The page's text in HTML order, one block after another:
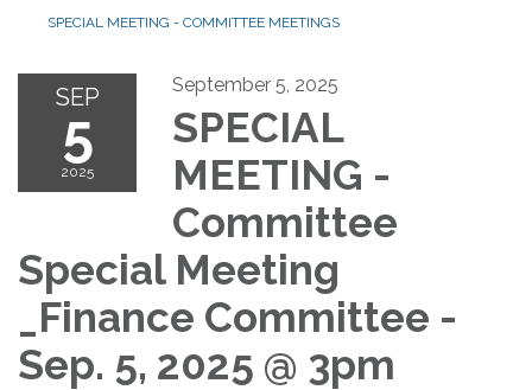
SPECIAL MEETING - COMMITTEE MEETINGS
SEP
5
2025
September 5, 2025
SPECIAL
MEETING -
Committee
Special Meeting
_Finance Committee -
Sep. 5, 2025 @ 3pm